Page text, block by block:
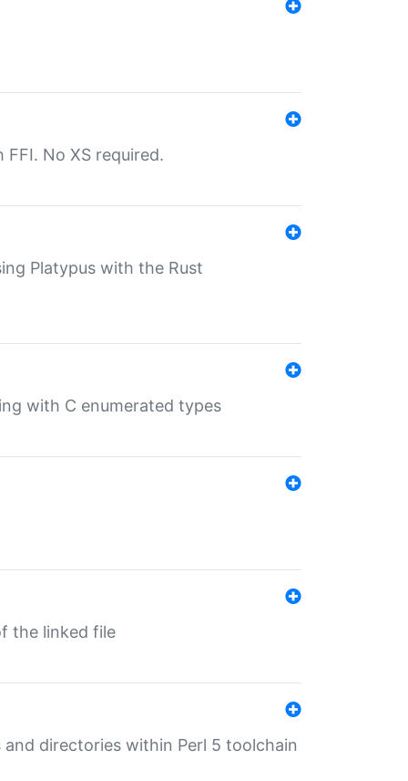
No XS required.
Platypus with the Rust
with C enumerated types
the linked file
directories within Perl 5 toolchain